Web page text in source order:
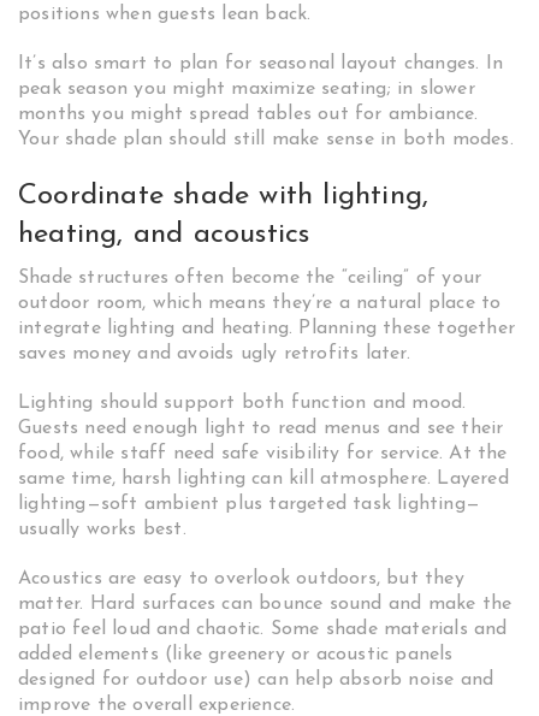
positions when guests lean back.
It’s also smart to plan for seasonal layout changes. In
peak season you might maximize seating; in slower
months you might spread tables out for ambiance.
Your shade plan should still make sense in both modes.
Coordinate shade with lighting,
heating, and acoustics
Shade structures often become the “ceiling” of your
outdoor room, which means they’re a natural place to
integrate lighting and heating. Planning these together
saves money and avoids ugly retrofits later.
Lighting should support both function and mood.
Guests need enough light to read menus and see their
food, while staff need safe visibility for service. At the
same time, harsh lighting can kill atmosphere. Layered
lighting—soft ambient plus targeted task lighting—
usually works best.
Acoustics are easy to overlook outdoors, but they
matter. Hard surfaces can bounce sound and make the
patio feel loud and chaotic. Some shade materials and
added elements (like greenery or acoustic panels
designed for outdoor use) can help absorb noise and
improve the overall experience.